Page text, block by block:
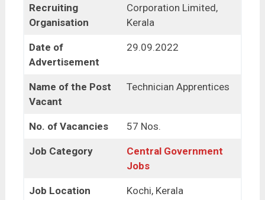
Recruiting
Organisation
Corporation Limited,
Kerala
Date of
Advertisement
29.09.2022
Name of the Post
Vacant
Technician Apprentices
No. of Vacancies 57 Nos.
Job Category
Central Government
Jobs
Job Location Kochi, Kerala